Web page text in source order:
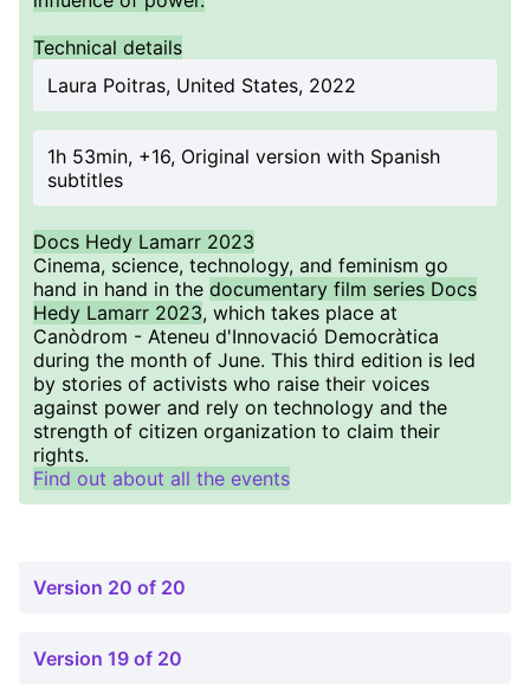
Technical details
Laura Poitras, United States, 2022
1h 53min, +16, Original version with Spanish
subtitles
Docs Hedy Lamarr 2023
Cinema, science, technology, and feminism go
hand in hand in the documentary film series Docs
Hedy Lamarr 2023, which takes place at
Canòdrom - Ateneu d'Innovació Democràtica
during the month of June. This third edition is led
by stories of activists who raise their voices
against power and rely on technology and the
strength of citizen organization to claim their
rights.
Find out about all the events
Version 20 of 20
Version 19 of 20